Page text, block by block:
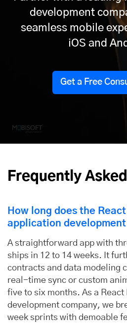
development
seamless mobile
iOS and
Get a Free
Frequently
How long does the
application
A straightforward app with
ships in 12 to 14 weeks. It
contracts and data modeling
real-time sync or custom
five to six months. As a React
development company, we
week sprints with demoable